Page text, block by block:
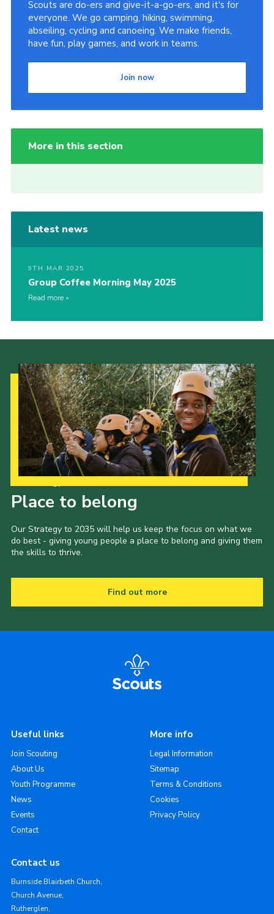
Scouts are do-ers and give-it-a-go-ers, and it's for
everyone. We go camping, hiking, swimming,
abseiling, cycling and canoeing. We make friends,
have fun, play games, and work in teams.
Join now
More in this section
Latest news
9TH MAR 2025
Group Coffee Morning May 2025
Read more
Place to belong
Our Strategy to 2035 will help us keep the focus on what we
do best - giving young people a place to belong and giving them
the skills to thrive.
Find out more
Useful links
Join Scouting
About Us
Youth Programme
News
Events
Contact
More info
Legal Information
Sitemap
Terms & Conditions
Cookies
Privacy Policy
Contact us
Burnside Blairbeth Church,
Church Avenue,
Rutherglen,